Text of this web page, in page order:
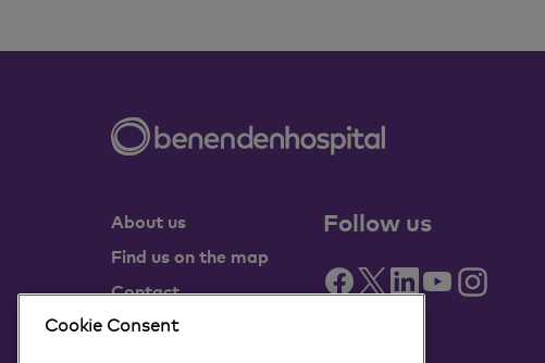
About us
Find us on the map
Contact
Partner with us
Follow us
Cookie Consent